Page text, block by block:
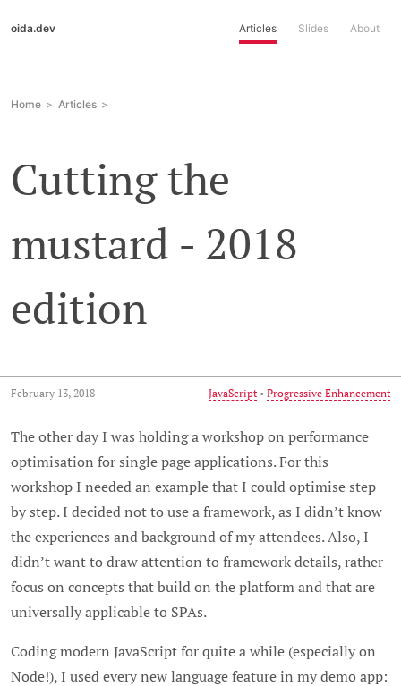
oida.dev Articles Slides About
Home Articles
Cutting the
mustard - 2018
edition
February 13, 2018 JavaScript • Progressive Enhancement
The other day I was holding a workshop on performance
optimisation for single page applications. For this
workshop I needed an example that I could optimise step
by step. I decided not to use a framework, as I didn’t know
the experiences and background of my attendees. Also, I
didn’t want to draw attention to framework details, rather
focus on concepts that build on the platform and that are
universally applicable to SPAs.
Coding modern JavaScript for quite a while (especially on
Node!), I used every new language feature in my demo app: